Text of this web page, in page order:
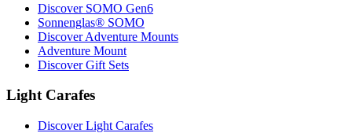
Discover SOMO Gen6
Sonnenglas® SOMO
Discover Adventure Mounts
Adventure Mount
Discover Gift Sets
Light Carafes
Discover Light Carafes